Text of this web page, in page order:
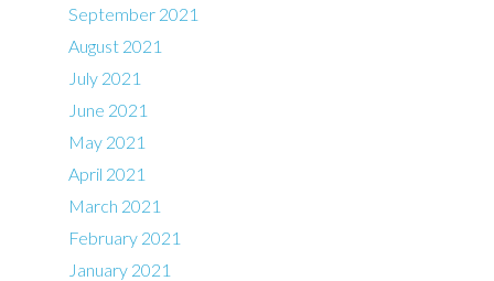
September 2021
August 2021
July 2021
June 2021
May 2021
April 2021
March 2021
February 2021
January 2021